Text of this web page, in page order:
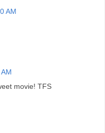
AM
movie! TFS